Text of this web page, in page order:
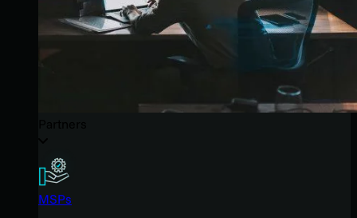
MSPs